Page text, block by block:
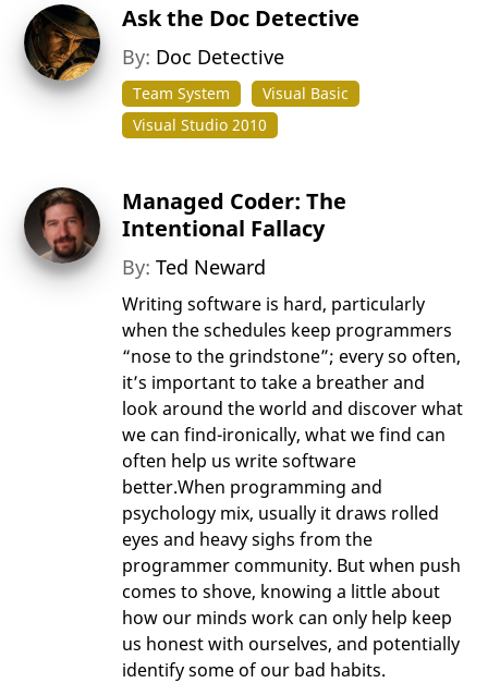
Ask the Doc Detective
By: Doc Detective
Team System
Visual Basic
Visual Studio 2010
Managed Coder: The
Intentional Fallacy
By:Ted Neward
Writing software is hard, particularly
when the schedules keep programmers
“nose to the grindstone”; every so often,
it’s important to take a breather and
look around the world and discover what
we can find-ironically, what we find can
often help us write software
better.When programming and
psychology mix, usually it draws rolled
eyes and heavy sighs from the
programmer community. But when push
comes to shove, knowing a little about
how our minds work can only help keep
us honest with ourselves, and potentially
identify some of our bad habits.